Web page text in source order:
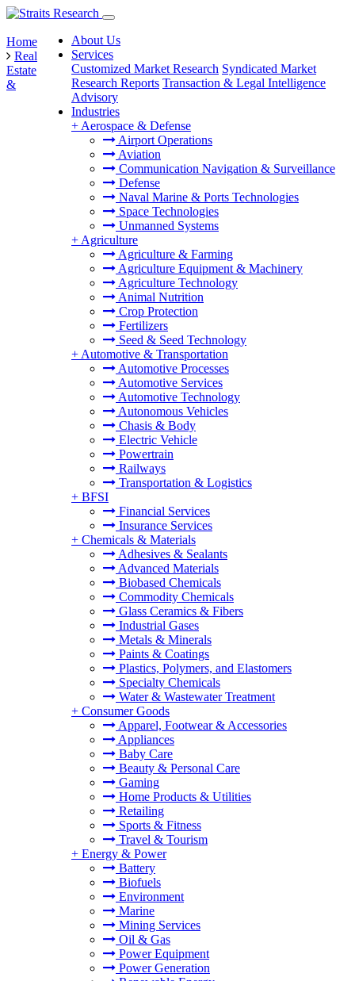
About Us
Services
Customized Market Research Syndicated Market
Research Reports Transaction & Legal Intelligence
Advisory
Industries
+ Aerospace & Defense
Airport Operations
Aviation
Communication Navigation & Surveillance
Defense
Naval Marine & Ports Technologies
Space Technologies
Unmanned Systems
+ Agriculture
Agriculture & Farming
Agriculture Equipment & Machinery
Agriculture Technology
Animal Nutrition
Crop Protection
Fertilizers
Seed & Seed Technology
+ Automotive & Transportation
Automotive Processes
Automotive Services
Automotive Technology
Autonomous Vehicles
Chasis & Body
Electric Vehicle
Powertrain
Railways
Transportation & Logistics
+ BFSI
Financial Services
Insurance Services
+ Chemicals & Materials
Adhesives & Sealants
Advanced Materials
Biobased Chemicals
Commodity Chemicals
Glass Ceramics & Fibers
Industrial Gases
Metals & Minerals
Paints & Coatings
Plastics, Polymers, and Elastomers
Specialty Chemicals
Water & Wastewater Treatment
+ Consumer Goods
Apparel, Footwear & Accessories
Appliances
Baby Care
Beauty & Personal Care
Gaming
Home Products & Utilities
Retailing
Sports & Fitness
Travel & Tourism
+ Energy & Power
Battery
Biofuels
Environment
Marine
Mining Services
Oil & Gas
Power Equipment
Power Generation
Home
Real
Estate
&